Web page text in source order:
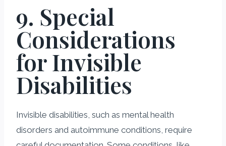
9. Special
Considerations
for Invisible
Disabilities
Invisible disabilities, such as mental health
disorders and autoimmune conditions, require